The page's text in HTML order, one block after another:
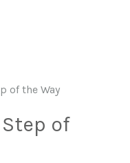
of